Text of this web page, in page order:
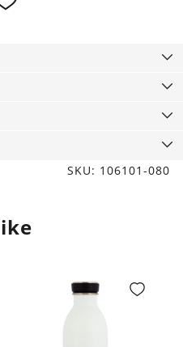
SKU: 106101-080